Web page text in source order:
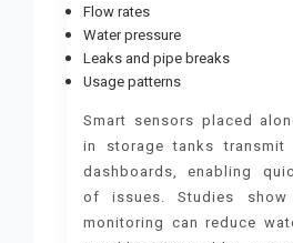
Flow rates
Water pressure
Leaks and pipe breaks
Usage patterns
Smart sensors placed
in storage tanks
dashboards, enabling
of issues. Studies show
monitoring can reduce